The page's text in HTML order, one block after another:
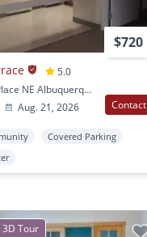
$720
5.0
609 Encino Place NE Albuquerque, NM
Aug. 21, 2026 Contact
Covered Parking
3D Tour